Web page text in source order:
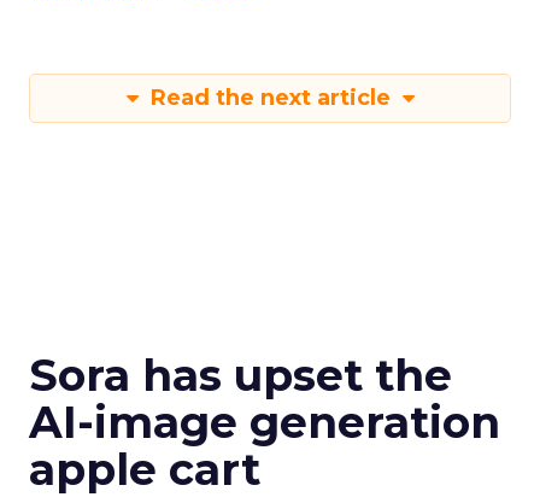
Read the next article
Sora has upset the
AI-image generation
apple cart